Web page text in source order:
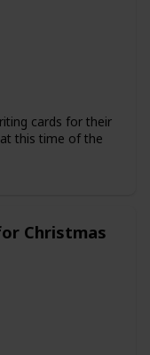
cards for their
this time of the
Christmas